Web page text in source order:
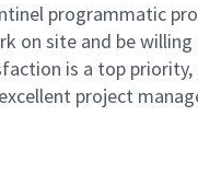
programmatic
on site and be
is a top
project